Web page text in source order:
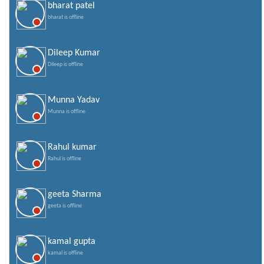
bharat patel
bharat is offline
Dileep Kumar
Dileep is offline
Munna Yadav
Munna is offline
Rahul kumar
Rahul is offline
geeta Sharma
geeta is offline
kamal gupta
kamal is offline